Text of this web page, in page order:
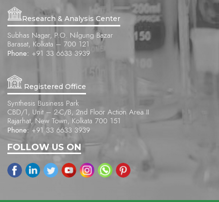
Research & Analysis Center
Subhas Nagar, P.O. Nilgung Bazar
Barasat, Kolkata – 700 121
Phone: +91 33 6633 3939
Registered Office
Synthesis Business Park
CBD/1, Unit – 2-C/B, 2nd Floor Action Area II
Rajarhat, New Town, Kolkata 700 151
Phone: +91 33 6633 3939
FOLLOW US ON